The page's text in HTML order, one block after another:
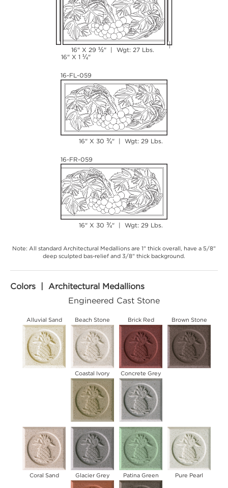
16" X 29 ½" | Wgt: 27 Lbs.
16" X 1 ¼"
16-FL-059
16" X 30 ¾" | Wgt: 29 Lbs.
16-FR-059
16" X 30 ¾" | Wgt: 29 Lbs.
Note: All standard Architectural Medallions are 1" thick overall, have a 5/8"
deep sculpted bas-relief and 3/8" thick background.
Colors | Architectural Medallions
Engineered Cast Stone
Alluvial Sand Beach Stone Brick Red Brown Stone
Coastal Ivory Concrete Grey
Coral Sand Glacier Grey Patina Green Pure Pearl